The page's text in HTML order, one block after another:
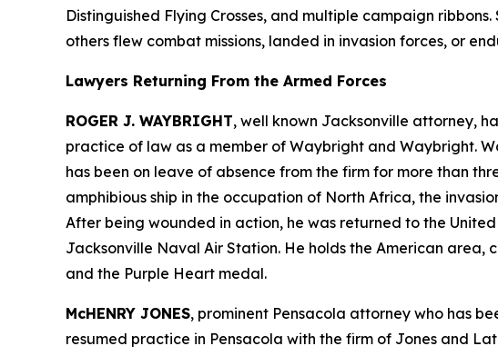
Distinguished Flying Crosses, and multiple campaign
others flew combat missions, landed in invasion forces, or
Lawyers Returning From the Armed Forces
ROGER J. WAYBRIGHT, well known Jacksonville attorney,
practice of law as a member of Waybright and Waybright.
has been on leave of absence from the firm for more than
amphibious ship in the occupation of North Africa, the
After being wounded in action, he was returned to the
Jacksonville Naval Air Station. He holds the American
and the Purple Heart medal.
McHENRY JONES, prominent Pensacola attorney who has
resumed practice in Pensacola with the firm of Jones and